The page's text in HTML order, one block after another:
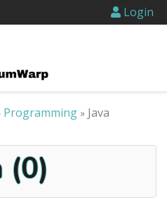
Login
Programming » Java
(0)